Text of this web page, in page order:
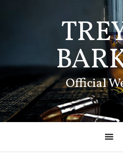
Official